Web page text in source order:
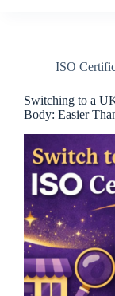
ISO
Switching to a
Body: Easier